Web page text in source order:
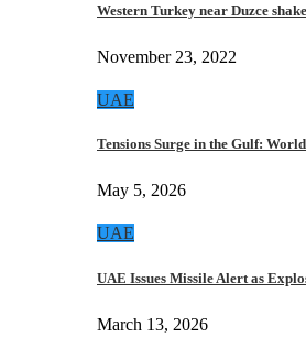
Western Turkey near Duzce
November 23, 2022
UAE
Tensions Surge in the Gulf:
May 5, 2026
UAE
UAE Issues Missile Alert as
March 13, 2026